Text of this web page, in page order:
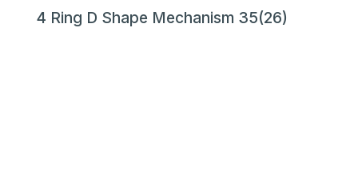
4 Ring D Shape Mechanism 35(26)